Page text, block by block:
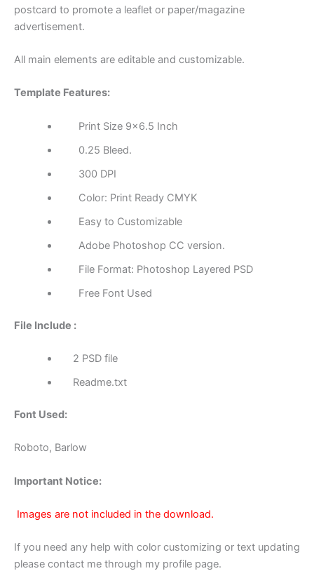
postcard to promote a leaflet or paper/magazine
advertisement.
All main elements are editable and customizable.
Template Features:
Print Size 9×6.5 Inch
0.25 Bleed.
300 DPI
Color: Print Ready CMYK
Easy to Customizable
Adobe Photoshop CC version.
File Format: Photoshop Layered PSD
Free Font Used
File Include :
2 PSD file
Readme.txt
Font Used:
Roboto, Barlow
Important Notice:
Images are not included in the download.
If you need any help with color customizing or text updating
please contact me through my profile page.